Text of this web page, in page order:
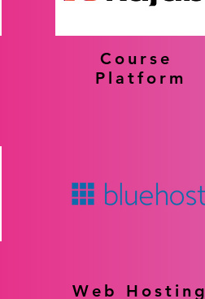
Course
Platform
Web Hosting